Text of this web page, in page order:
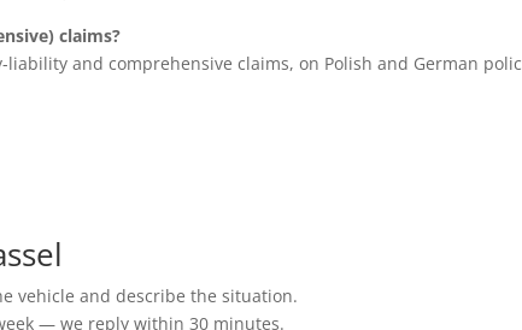
claims?
and comprehensive claims, on Polish and German
vehicle and describe the situation.
— we reply within 30 minutes.